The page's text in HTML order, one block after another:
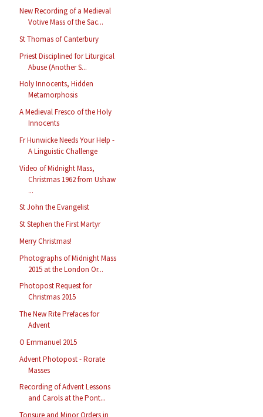
New Recording of a Medieval
Votive Mass of the Sac...
St Thomas of Canterbury
Priest Disciplined for Liturgical
Abuse (Another S...
Holy Innocents, Hidden
Metamorphosis
A Medieval Fresco of the Holy
Innocents
Fr Hunwicke Needs Your Help -
A Linguistic Challenge
Video of Midnight Mass,
Christmas 1962 from Ushaw
...
St John the Evangelist
St Stephen the First Martyr
Merry Christmas!
Photographs of Midnight Mass
2015 at the London Or...
Photopost Request for
Christmas 2015
The New Rite Prefaces for
Advent
O Emmanuel 2015
Advent Photopost - Rorate
Masses
Recording of Advent Lessons
and Carols at the Pont...